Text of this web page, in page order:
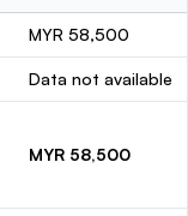
MYR 58,500
Data not available
MYR 58,500